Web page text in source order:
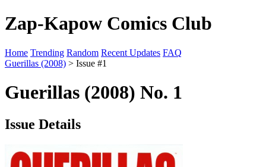
Zap-Kapow Comics Club
Home Trending Random Recent Updates FAQ
Guerillas (2008) > Issue #1
Guerillas (2008) No. 1
Issue Details